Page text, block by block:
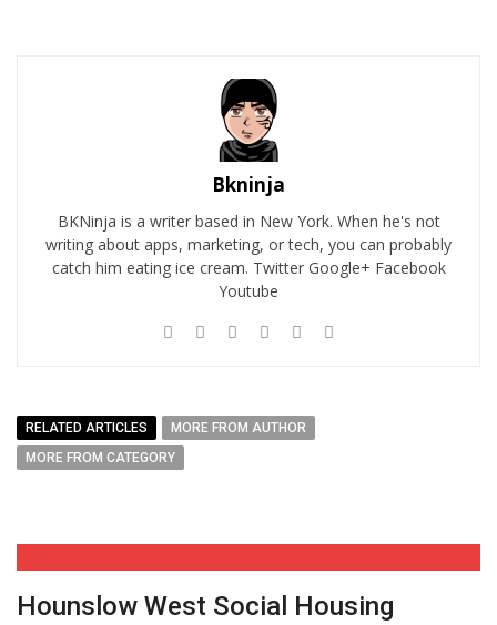
Bkninja
BKNinja is a writer based in New York. When he's not
writing about apps, marketing, or tech, you can probably
catch him eating ice cream. Twitter Google+ Facebook
Youtube
RELATED ARTICLES
MORE FROM AUTHOR
MORE FROM CATEGORY
Hounslow West Social Housing